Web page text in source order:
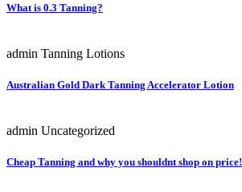
What is 0.3 Tanning?
admin Tanning Lotions
Australian Gold Dark Tanning Accelerator Lotion
admin Uncategorized
Cheap Tanning and why you shouldnt shop on price!